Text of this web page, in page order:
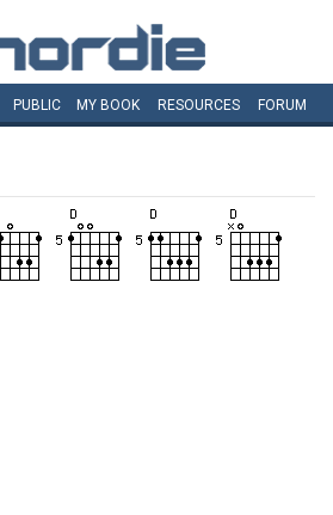
PUBLIC MY BOOK RESOURCES FORUM